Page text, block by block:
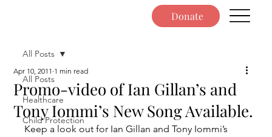
Donate
All Posts
Healthcare
Child Protection
All Posts
Promo-video of Ian Gillan’s and
Tony Iommi’s New Song Available.
Apr 10, 2011 1 min read
Keep a look out for Ian Gillan and Tony Iommi’s